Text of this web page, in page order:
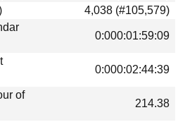
4,038 (#105,579)
0:000:01:59:09
0:000:02:44:39
of
214.38